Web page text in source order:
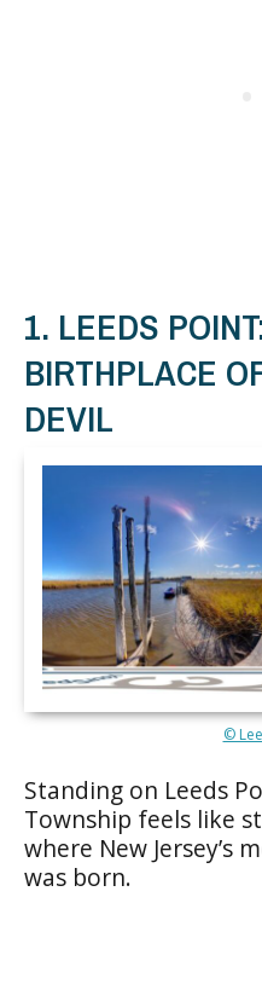
1. LEEDS
BIRTHPLACE
DEVIL
©
Standing on Leeds
Township feels like
where New Jersey’s
was born.